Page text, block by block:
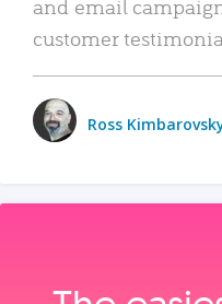
and email
customer
Ross